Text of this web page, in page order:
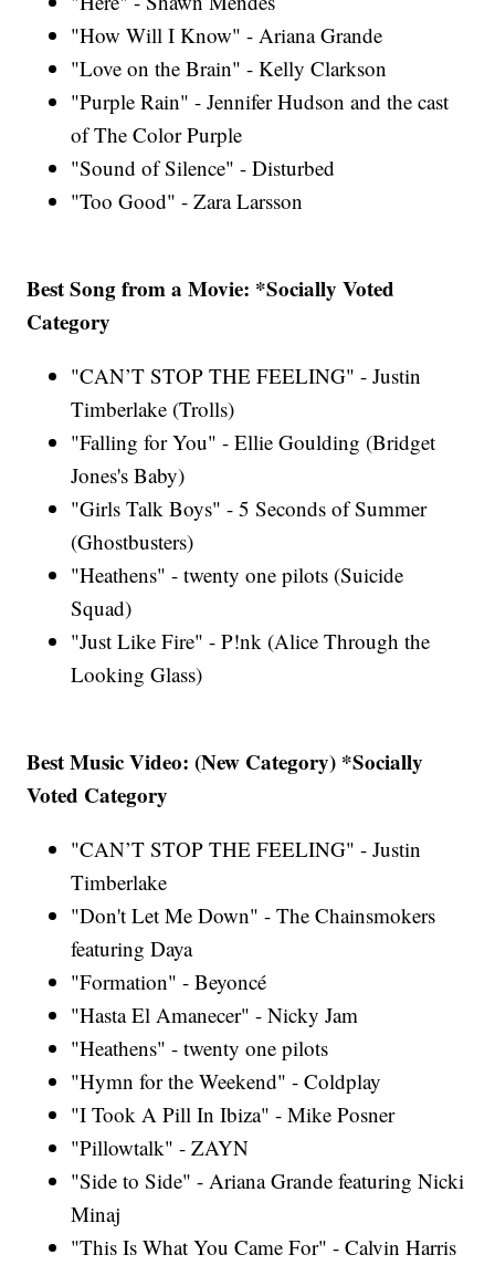
"How Will I Know" - Ariana Grande
"Love on the Brain" - Kelly Clarkson
"Purple Rain" - Jennifer Hudson and the cast
of The Color Purple
"Sound of Silence" - Disturbed
"Too Good" - Zara Larsson
Best Song from a Movie: *Socially Voted
Category
"CAN’T STOP THE FEELING" - Justin
Timberlake (Trolls)
"Falling for You" - Ellie Goulding (Bridget
Jones's Baby)
"Girls Talk Boys" - 5 Seconds of Summer
(Ghostbusters)
"Heathens" - twenty one pilots (Suicide
Squad)
"Just Like Fire" - P!nk (Alice Through the
Looking Glass)
Best Music Video: (New Category) *Socially
Voted Category
"CAN’T STOP THE FEELING" - Justin
Timberlake
"Don't Let Me Down" - The Chainsmokers
featuring Daya
"Formation" - Beyoncé
"Hasta El Amanecer" - Nicky Jam
"Heathens" - twenty one pilots
"Hymn for the Weekend" - Coldplay
"I Took A Pill In Ibiza" - Mike Posner
"Pillowtalk" - ZAYN
"Side to Side" - Ariana Grande featuring Nicki
Minaj
"This Is What You Came For" - Calvin Harris